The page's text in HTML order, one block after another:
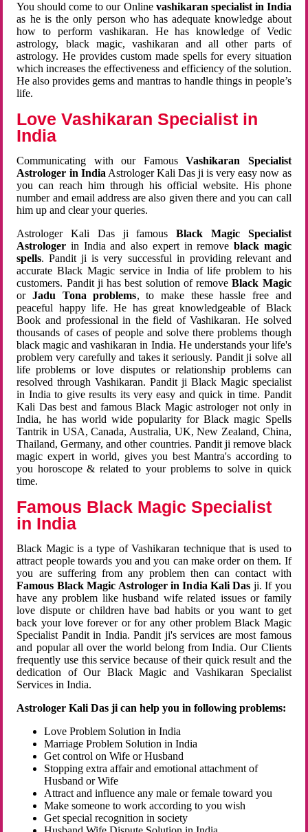
You should come to our Online vashikaran specialist in India
as he is the only person who has adequate knowledge about
how to perform vashikaran. He has knowledge of Vedic
astrology, black magic, vashikaran and all other parts of
astrology. He provides custom made spells for every situation
which increases the effectiveness and efficiency of the solution.
He also provides gems and mantras to handle things in people’s
life.
Love Vashikaran Specialist in
India
Communicating with our FamousVashikaran Specialist
Astrologer in India Astrologer Kali Das ji is very easy now as
you can reach him through his official website. His phone
number and email address are also given there and you can call
him up and clear your queries.
Astrologer Kali Das ji famousBlack Magic Specialist
Astrologer in India and also expert in remove black magic
spells. Pandit ji is very successful in providing relevant and
accurate Black Magic service in India of life problem to his
customers. Pandit ji has best solution of removeBlack Magic
orJadu Tona problems, to make these hassle free and
peaceful happy life. He has great knowledgeable of Black
Book and professional in the field of Vashikaran. He solved
thousands of cases of people and solve there problems though
black magic and vashikaran in India. He understands your life's
problem very carefully and takes it seriously. Pandit ji solve all
life problems or love disputes or relationship problems can
resolved through Vashikaran. Pandit ji Black Magic specialist
in India to give results its very easy and quick in time. Pandit
Kali Das best and famous Black Magic astrologer not only in
India, he has world wide popularity for Black magic Spells
Tantrik in USA, Canada, Australia, UK, New Zealand, China,
Thailand, Germany, and other countries. Pandit ji remove black
magic expert in world, gives you best Mantra's according to
you horoscope & related to your problems to solve in quick
time.
Famous Black Magic Specialist
in India
Black Magic is a type of Vashikaran technique that is used to
attract people towards you and you can make order on them. If
you are suffering from any problem then can contact with
Famous Black Magic Astrologer in India Kali Das ji. If you
have any problem like husband wife related issues or family
love dispute or children have bad habits or you want to get
back your love forever or for any other problem Black Magic
Specialist Pandit in India. Pandit ji's services are most famous
and popular all over the world belong from India. Our Clients
frequently use this service because of their quick result and the
dedication of Our Black Magic and Vashikaran Specialist
Services in India.
Astrologer Kali Das ji can help you in following problems:
Love Problem Solution in India
Marriage Problem Solution in India
Get control on Wife or Husband
Stopping extra affair and emotional attachment of
Husband or Wife
Attract and influence any male or female toward you
Make someone to work according to you wish
Get special recognition in society